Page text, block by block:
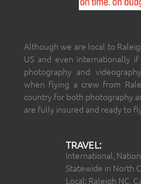
Although we are local to
US and even internationally
photography and
when flying a crew from
country for both photography
are fully insured and ready to
TRAVEL:
International,
Statewide in North
Local: Raleigh NC,